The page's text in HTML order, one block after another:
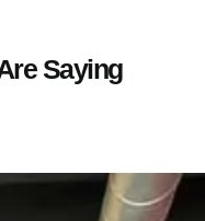
Saying